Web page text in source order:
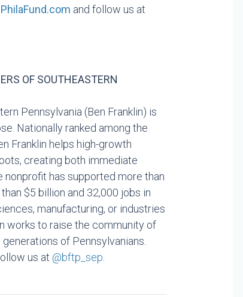
and follow us at
OF SOUTHEASTERN
Pennsylvania (Ben Franklin) is
Nationally ranked among the
Franklin helps high-growth
creating both immediate
has supported more than
$5 billion and 32,000 jobs in
manufacturing, or industries
works to raise the community of
of Pennsylvanians.
us at @bftp_sep